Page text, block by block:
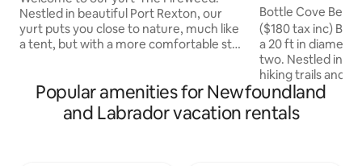
Nestled in beautiful Port Rexton, our
yurt puts you close to nature, much like
a tent, but with a more comfortable stay
walking distance to the Skerwink Trail,
Port Rexton Brewery, Two Whales Cafe
and Fisher's Loft. Our location is perfect
Bottle Cove
($180 tax inc)
a 20 ft in
two. Nestled in
hiking trails and
Newfoundland
spectacular
easy in its queen
Popular amenities for Newfoundland
and Labrador vacation rentals